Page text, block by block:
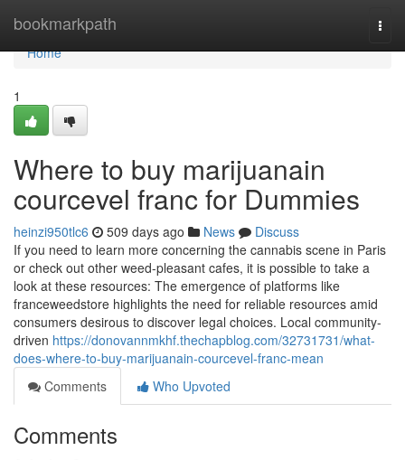
bookmarkpath
Home
Home
1
Where to buy marijuanain
courcevel franc for Dummies
heinzi950tlc6 509 days ago News
Discuss
If you need to learn more concerning the cannabis scene in Paris
or check out other weed-pleasant cafes, it is possible to take a
look at these resources: The emergence of platforms like
franceweedstore highlights the need for reliable resources amid
consumers desirous to discover legal choices. Local community-
driven https://donovannmkhf.thechapblog.com/32731731/what-
does-where-to-buy-marijuanain-courcevel-franc-mean
Comments
Who Upvoted
Comments